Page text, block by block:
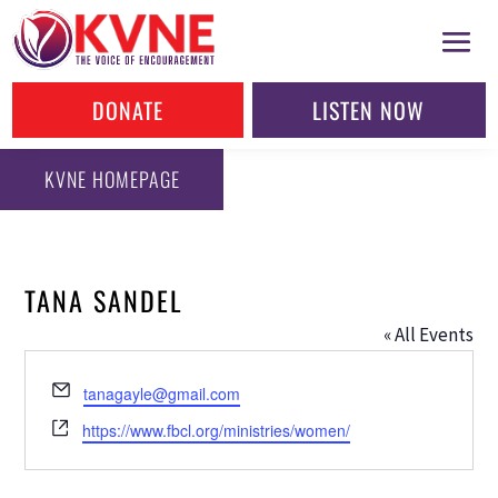
DONATE LISTEN NOW
KVNE HOMEPAGE
TANA SANDEL
« All Events
Email
tanagayle@gmail.com
Website
https://www.fbcl.org/ministries/women/